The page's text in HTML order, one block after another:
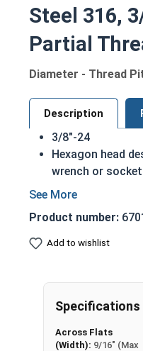
Steel 316,
Partial
Diameter - Thread
Description
3/8"-24
Hexagon head
wrench or socket
Also called hex
316 Stainless
suitable for
Docks
Other harsh
Product number:
Add to wishlist
Specifications
Across Flats
(Width): 9/16" (Max